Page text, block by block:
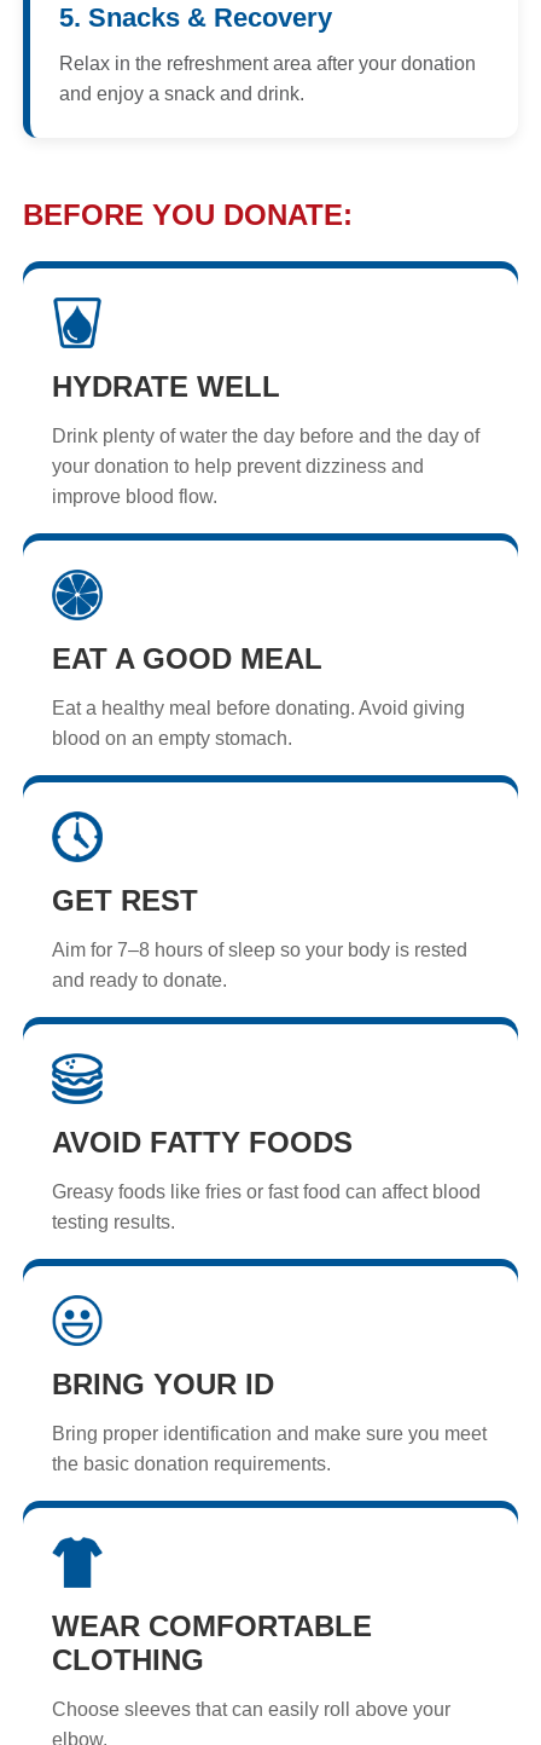
5. Snacks & Recovery
Relax in the refreshment area after your donation
and enjoy a snack and drink.
BEFORE YOU DONATE:
HYDRATE WELL
Drink plenty of water the day before and the day of
your donation to help prevent dizziness and
improve blood flow.
EAT A GOOD MEAL
Eat a healthy meal before donating. Avoid giving
blood on an empty stomach.
GET REST
Aim for 7–8 hours of sleep so your body is rested
and ready to donate.
AVOID FATTY FOODS
Greasy foods like fries or fast food can affect blood
testing results.
BRING YOUR ID
Bring proper identification and make sure you meet
the basic donation requirements.
WEAR COMFORTABLE
CLOTHING
Choose sleeves that can easily roll above your
elbow.